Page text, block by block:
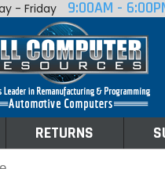
- Friday 9:00AM -
RETURNS